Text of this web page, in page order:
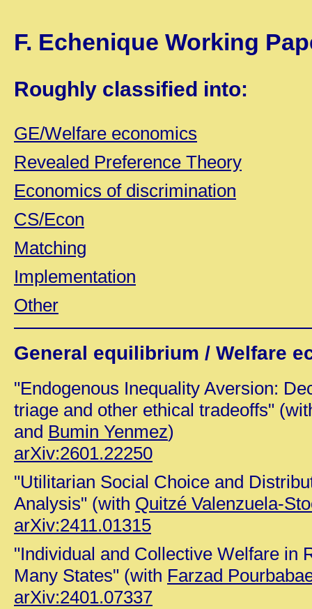
F. Echenique Working
Roughly classified into:
GE/Welfare economics
Revealed Preference Theory
Economics of discrimination
CS/Econ
Matching
Implementation
Other
General equilibrium / Welfare
"Endogenous Inequality Aversion:
triage and other ethical tradeoffs"
and Bumin Yenmez)
arXiv:2601.22250
"Utilitarian Social Choice and
Analysis" (with Quitzé Valenzuela-
arXiv:2411.01315
"Individual and Collective Welfare in
Many States" (with Farzad
arXiv:2401.07337